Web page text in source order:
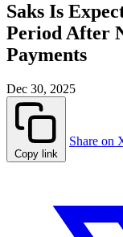
Saks Is
Period After
Payments
Dec 30, 2025
Copy link
Share on